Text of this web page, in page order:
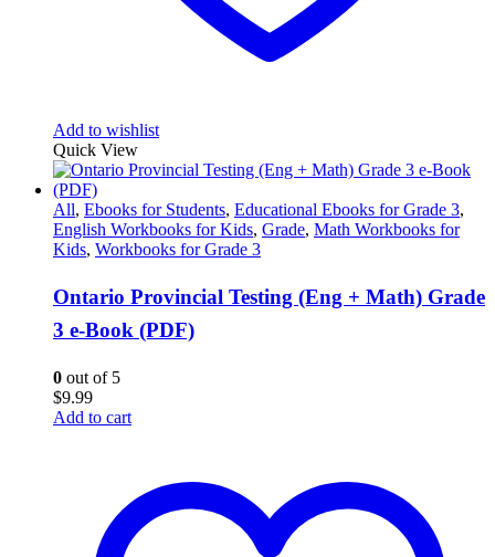
Add to wishlist
Quick View
All, Ebooks for Students, Educational Ebooks for Grade 3,
English Workbooks for Kids, Grade, Math Workbooks for
Kids, Workbooks for Grade 3
Ontario Provincial Testing (Eng + Math) Grade
3 e-Book (PDF)
0 out of 5
$9.99
Add to cart